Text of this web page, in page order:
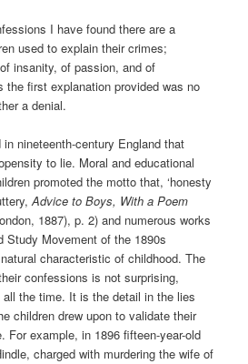
I have found there are a
used to explain their crimes;
insanity, of passion, and of
the first explanation provided was no
a denial.
nineteenth-century England that
to lie. Moral and educational
promoted the motto that, ‘honesty
Advice to Boys, With a Poem
1887), p. 2) and numerous works
Study Movement of the 1890s
characteristic of childhood. The
confessions is not surprising,
the time. It is the detail in the lies
children drew upon to validate their
For example, in 1896 fifteen-year-old
charged with murdering the wife of